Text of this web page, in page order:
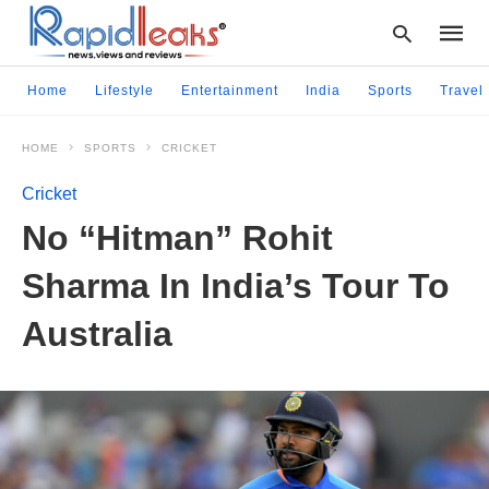
enter:
Home Lifestyle Entertainment India Sports Travel
HOME SPORTS CRICKET
Cricket
No “Hitman” Rohit
Sharma In India’s Tour To
Australia